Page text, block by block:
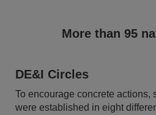
More than 95
DE&I Circles
To encourage concrete actions,
were established in eight